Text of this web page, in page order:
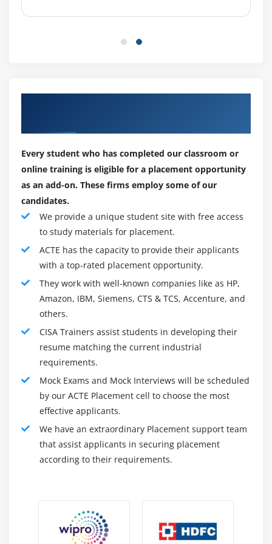
the following responsibilities:
standards and objectives set by the organization.
Providing management with a report and
recommendations based on the audit results.
To ensure that the recommended actions have been
implemented by management, reexamining audits.
CISAs are often called upon to perform a range of
responsibilities beyond auditing. As part of the
organization's objectives and strategies, they must
confirm that the organization's processes, plans for
implementation, and operations of the deployed system
promote these goals and strategies. In the beginning,
these steps include evaluating :
The risk management process;
The management of IT resources and the portfolio;
The alignment of business and IT strategies;
Standard procedures, processes, and policies
relating to the use of information technology;
In addition to preparing the IS for deployment, the CISA
Every student who has completed our classroom or
online training is eligible for a placement opportunity
as an add-on. These firms employ some of our
candidates.
We provide a unique student site with free access
to study materials for placement.
ACTE has the capacity to provide their applicants
with a top-rated placement opportunity.
They work with well-known companies like as HP,
Amazon, IBM, Siemens, CTS & TCS, Accenture, and
others.
CISA Trainers assist students in developing their
resume matching the current industrial
requirements.
Mock Exams and Mock Interviews will be scheduled
by our ACTE Placement cell to choose the most
effective applicants.
We have an extraordinary Placement support team
that assist applicants in securing placement
according to their requirements.